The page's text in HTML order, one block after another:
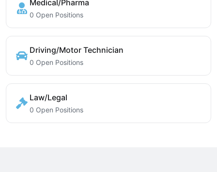
Medical/Pharma
0 Open Positions
Driving/Motor Technician
0 Open Positions
Law/Legal
0 Open Positions